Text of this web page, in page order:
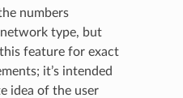
numbers
type, but
feature for exact
it’s intended
idea of the user